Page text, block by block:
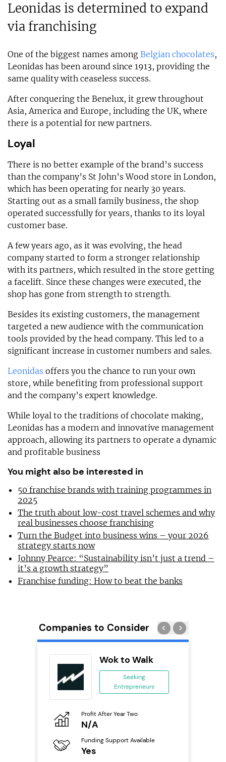
Leonidas is determined to expand
via franchising
One of the biggest names among Belgian chocolates,
Leonidas has been around since 1913, providing the
same quality with ceaseless success.
After conquering the Benelux, it grew throughout
Asia, America and Europe, including the UK, where
there is a potential for new partners.
Loyal
There is no better example of the brand’s success
than the company’s St John’s Wood store in London,
which has been operating for nearly 30 years.
Starting out as a small family business, the shop
operated successfully for years, thanks to its loyal
customer base.
A few years ago, as it was evolving, the head
company started to form a stronger relationship
with its partners, which resulted in the store getting
a facelift. Since these changes were executed, the
shop has gone from strength to strength.
Besides its existing customers, the management
targeted a new audience with the communication
tools provided by the head company. This led to a
significant increase in customer numbers and sales.
Leonidas offers you the chance to run your own
store, while benefiting from professional support
and the company’s expert knowledge.
While loyal to the traditions of chocolate making,
Leonidas has a modern and innovative management
approach, allowing its partners to operate a dynamic
and profitable business
You might also be interested in
50 franchise brands with training programmes in
2025
The truth about low-cost travel schemes and why
real businesses choose franchising
Turn the Budget into business wins – your 2026
strategy starts now
Johnny Pearce: “Sustainability isn’t just a trend –
it’s a growth strategy”
Franchise funding: How to beat the banks
Companies to Consider
Wok to Walk
Seeking
Entrepreneurs
Profit After Year Two
N/A
Funding Support Available
Yes